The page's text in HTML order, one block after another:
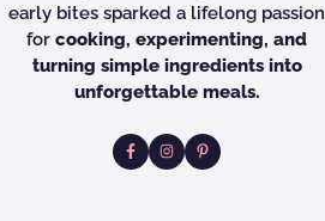
early bites sparked a lifelong passion
for cooking, experimenting, and
turning simple ingredients into
unforgettable meals.